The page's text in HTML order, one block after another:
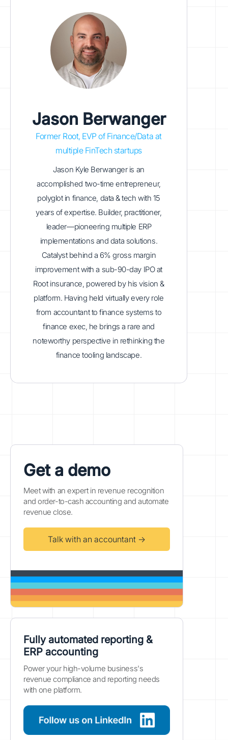
Jason Berwanger
Former Root, EVP of Finance/Data at
multiple FinTech startups
Jason Kyle Berwanger is an
accomplished two-time entrepreneur,
polyglot in finance, data & tech with 15
years of expertise. Builder, practitioner,
leader—pioneering multiple ERP
implementations and data solutions.
Catalyst behind a 6% gross margin
improvement with a sub-90-day IPO at
Root insurance, powered by his vision &
platform. Having held virtually every role
from accountant to finance systems to
finance exec, he brings a rare and
noteworthy perspective in rethinking the
finance tooling landscape.
Get a demo
Meet with an expert in revenue recognition
and order-to-cash accounting and automate
revenue close.
Talk with an accountant →
Fully automated reporting &
ERP accounting
Power your high-volume business's
revenue compliance and reporting needs
with one platform.